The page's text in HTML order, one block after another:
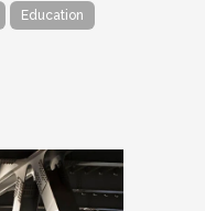
Education